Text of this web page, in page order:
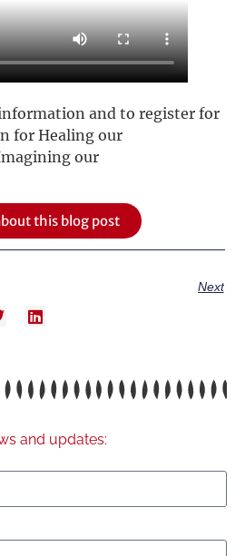
and to register for
for Healing our
our
this blog post
Next
and updates: